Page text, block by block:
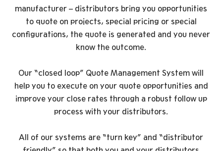
manufacturer – distributors bring you opportunities
to quote on projects, special pricing or special
configurations, the quote is generated and you never
know the outcome.
Our “closed loop” Quote Management System will
help you to execute on your quote opportunities and
improve your close rates through a robust follow up
process with your distributors.
All of our systems are “turn key” and “distributor